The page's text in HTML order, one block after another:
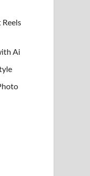
Ai